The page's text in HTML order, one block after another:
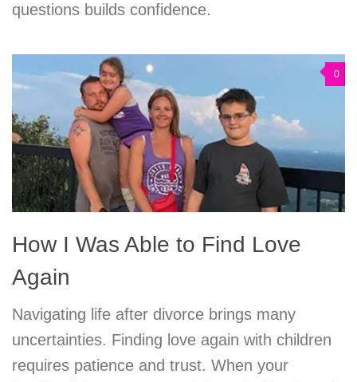
questions builds confidence.
0
How I Was Able to Find Love
Again
Navigating life after divorce brings many
uncertainties. Finding love again with children
requires patience and trust. When your